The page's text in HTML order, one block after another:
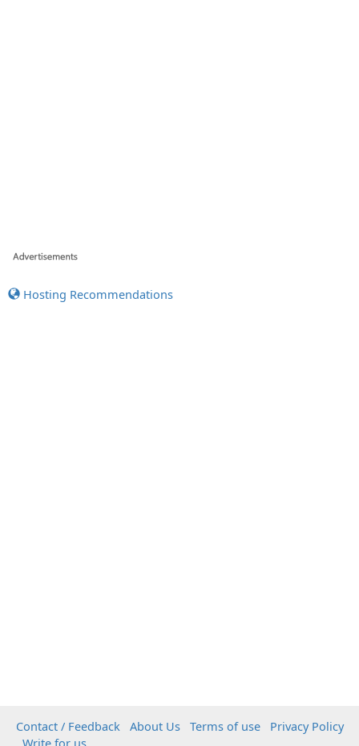
Hosting Recommendations
Contact / Feedback About Us Terms of use
Privacy Policy